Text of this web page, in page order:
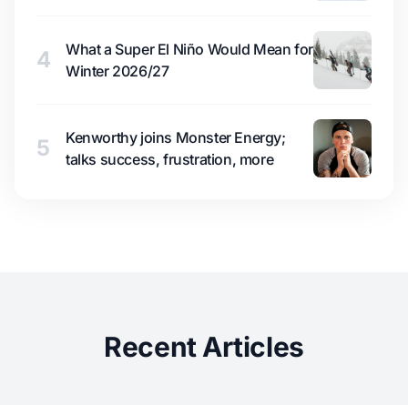
4
What a Super El Niño Would Mean for
Winter 2026/27
5
Kenworthy joins Monster Energy;
talks success, frustration, more
Recent Articles